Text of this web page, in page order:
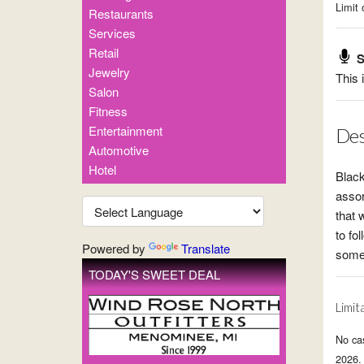
Restaurants
Services
Retail
Jewelry
Salon
Fitness
Entertainment
Automotive
Hotel
Powered by
Translate
TODAY'S SWEET DEAL
Limit
This
that
to
No